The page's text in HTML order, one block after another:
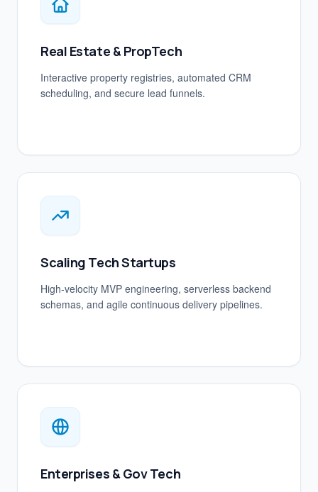
Real Estate & PropTech
Interactive property registries, automated CRM
scheduling, and secure lead funnels.
Scaling Tech Startups
High-velocity MVP engineering, serverless backend
schemas, and agile continuous delivery pipelines.
Enterprises & Gov Tech